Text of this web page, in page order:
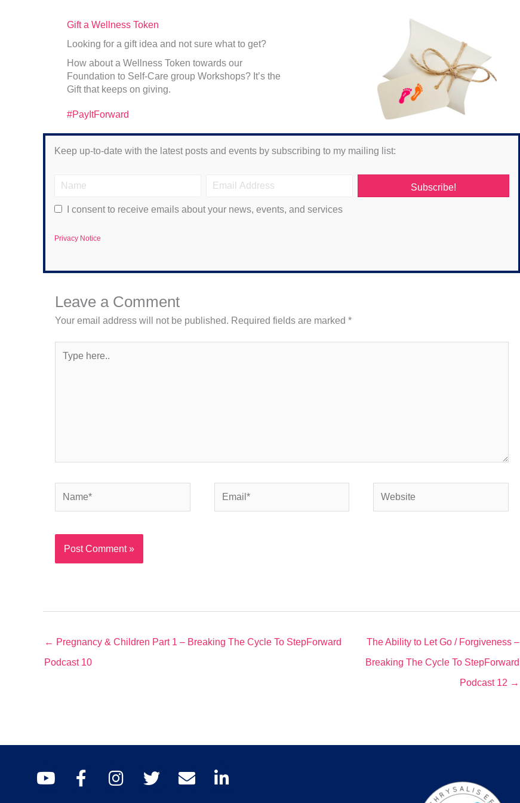
Gift a Wellness Token
Looking for a gift idea and not sure what to get?
How about a Wellness Token towards our
Foundation to Self-Care group Workshops? It’s the
Gift that keeps on giving.
#PayItForward
Keep up-to-date with the latest posts and events by subscribing to my mailing list:
Subscribe!
I consent to receive emails about your news, events, and services
Privacy Notice
Leave a Comment
Your email address will not be published. Required fields are marked *
here..
← Pregnancy & Children Part 1 – Breaking The Cycle To StepForward
Podcast 10
The Ability to Let Go / Forgiveness –
Breaking The Cycle To StepForward
Podcast 12 →